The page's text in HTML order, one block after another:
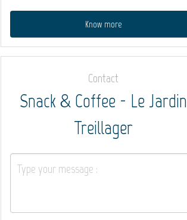
Know more
Contact
Snack & Coffee - Le Jardin
Treillager